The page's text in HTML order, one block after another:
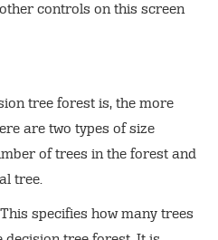
controls on this screen
tree forest is, the more
are two types of size
of trees in the forest and
tree.
specifies how many trees